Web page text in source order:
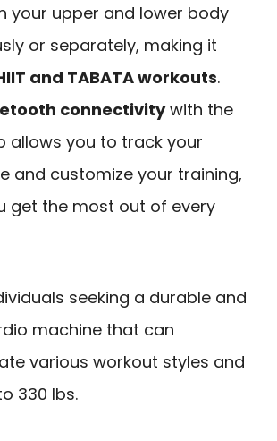
your upper and lower body
or separately, making it
and TABATA workouts.
connectivitywith the
allows you to track your
and customize your training,
get the most out of every
seeking a durable and
machine that can
various workout styles and
330 lbs.